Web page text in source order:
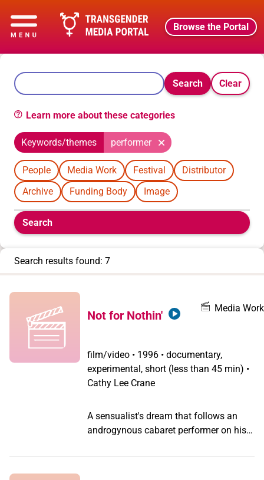
Browse the Portal
Search Clear
Learn more about these categories
Keywords/themes performer
People Media Work Festival
Distributor
Archive
Funding Body Image
Boolean
filters
appear
record
type
Search
Search results found: 7
Not for Nothin'
Media Work
film/video • 1996 • documentary,
experimental, short (less than 45 min) •
Cathy Lee Crane
A sensualist's dream that follows an
androgynous cabaret performer on his
white homage to early sound film, this